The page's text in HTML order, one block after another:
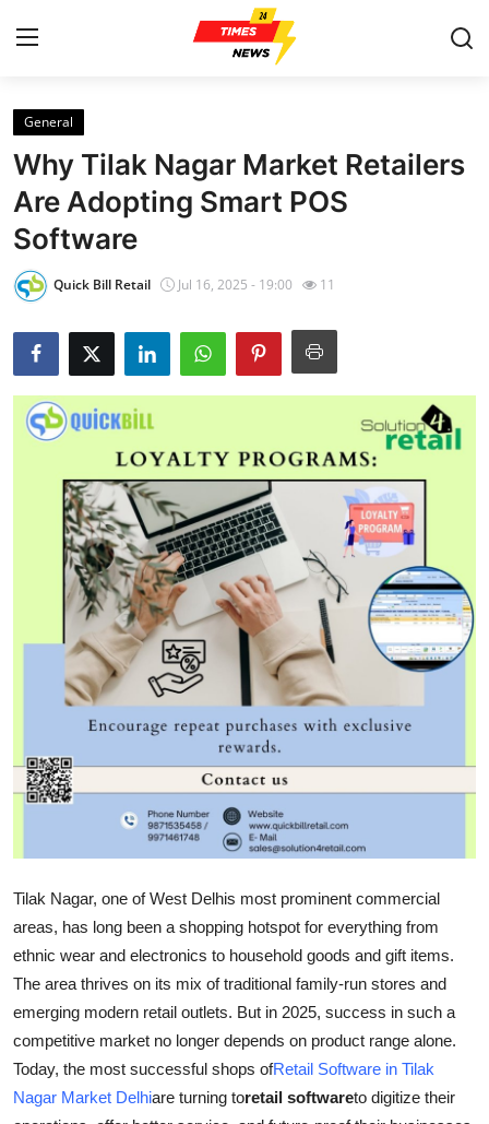
Home
Contact
Press Release
Privacy Policy
About
News Network
Submit Press Release
Health
Guest Posting
Advertise with US
Crypto
Finance
Real Estate
General
How To
Support Number
General
Why Tilak Nagar Market Retailers
Are Adopting Smart POS
Software
Quick Bill Retail Jul 16, 2025 - 19:00 11
Tilak Nagar, one of West Delhis most prominent commercial
areas, has long been a shopping hotspot for everything from
ethnic wear and electronics to household goods and gift items.
The area thrives on its mix of traditional family-run stores and
emerging modern retail outlets. But in 2025, success in such a
competitive market no longer depends on product range alone.
Today, the most successful shops ofRetail Software in Tilak
Nagar Market Delhiare turning toretail softwareto digitize their